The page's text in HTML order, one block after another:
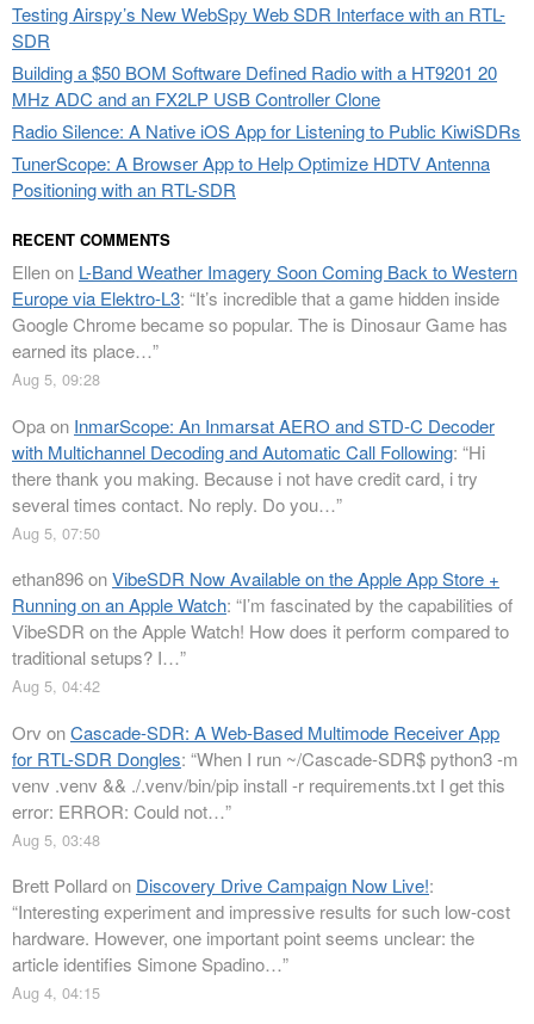
Testing Airspy’s New WebSpy Web SDR Interface with an RTL-
SDR
Building a $50 BOM Software Defined Radio with a HT9201 20
MHz ADC and an FX2LP USB Controller Clone
Radio Silence: A Native iOS App for Listening to Public KiwiSDRs
TunerScope: A Browser App to Help Optimize HDTV Antenna
Positioning with an RTL-SDR
RECENT COMMENTS
Ellenon L-Band Weather Imagery Soon Coming Back to Western
Europe via Elektro-L3: “It’s incredible that a game hidden inside
Google Chrome became so popular. The is Dinosaur Game has
earned its place…”
Aug 5, 09:28
Opaon InmarScope: An Inmarsat AERO and STD-C Decoder
with Multichannel Decoding and Automatic Call Following: “Hi
there thank you making. Because i not have credit card, i try
several times contact. No reply. Do you…”
Aug 5, 07:50
ethan896onVibeSDR Now Available on the Apple App Store +
Running on an Apple Watch: “I’m fascinated by the capabilities of
VibeSDR on the Apple Watch! How does it perform compared to
traditional setups? I…”
Aug 5, 04:42
Orv onCascade-SDR: A Web-Based Multimode Receiver App
for RTL-SDR Dongles: “When I run ~/Cascade-SDR$ python3 -m
venv .venv && ./.venv/bin/pip install -r requirements.txt I get this
error: ERROR: Could not…”
Aug 5, 03:48
Brett Pollardon Discovery Drive Campaign Now Live!:
“Interesting experiment and impressive results for such low-cost
hardware. However, one important point seems unclear: the
article identifies Simone Spadino…”
Aug 4, 04:15